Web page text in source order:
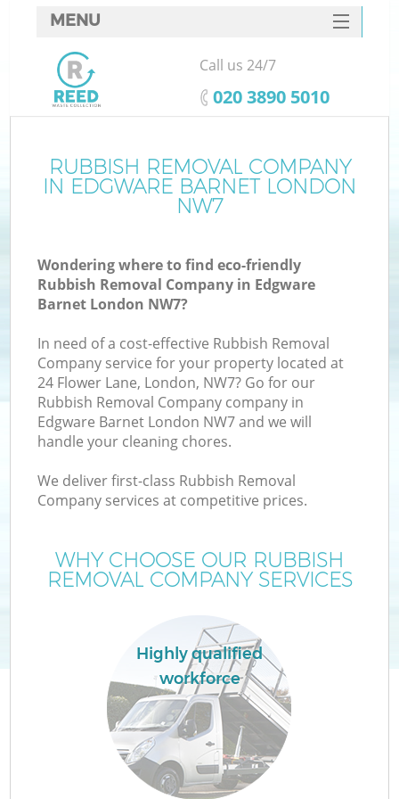
RUBBISH REMOVAL COMPANY
IN EDGWARE BARNET LONDON
NW7
Wondering where to find eco-friendly
Rubbish Removal Company in Edgware
Barnet London NW7?
In need of a cost-effective Rubbish Removal
Company service for your property located at
24 Flower Lane, London, NW7? Go for our
Rubbish Removal Company company in
Edgware Barnet London NW7 and we will
handle your cleaning chores.
We deliver first-class Rubbish Removal
Company services at competitive prices.
WHY CHOOSE OUR RUBBISH
REMOVAL COMPANY SERVICES
Highly qualified
workforce
MENU
SERVICES
HOME
FAQ
CONTACTS
Call us 24/7
‎020 3890 5010